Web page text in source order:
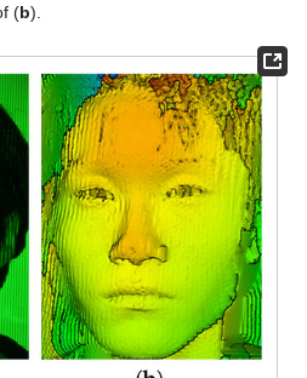
(b).